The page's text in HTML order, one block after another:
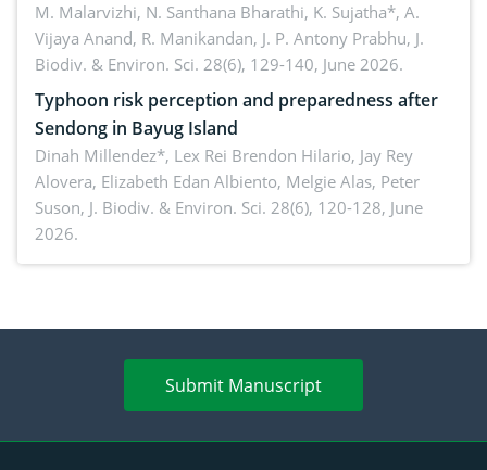
enzymes in Rhynchophorus ferrugineus (Olivier)
infesting oil palm
M. Malarvizhi, N. Santhana Bharathi, K. Sujatha*, A.
Vijaya Anand, R. Manikandan, J. P. Antony Prabhu, J.
Biodiv. & Environ. Sci. 28(6), 129-140, June 2026.
Typhoon risk perception and preparedness after
Sendong in Bayug Island
Dinah Millendez*, Lex Rei Brendon Hilario, Jay Rey
Alovera, Elizabeth Edan Albiento, Melgie Alas, Peter
Suson, J. Biodiv. & Environ. Sci. 28(6), 120-128, June
2026.
Submit Manuscript